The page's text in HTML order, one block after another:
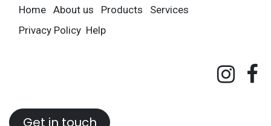
Home About us Products
Services
Privacy Policy Help
Get in touch